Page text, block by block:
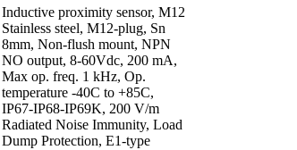
Inductive proximity sensor, M12
Stainless steel, M12-plug, Sn
8mm, Non-flush mount, NPN
NO output, 8-60Vdc, 200 mA,
Max op. freq. 1 kHz, Op.
temperature -40C to +85C,
IP67-IP68-IP69K, 200 V/m
Radiated Noise Immunity, Load
Dump Protection, E1-type